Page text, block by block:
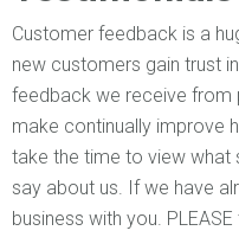
Customer feedback is a
new customers gain trust
feedback we receive from
make continually improve
take the time to view
say about us. If we have
business with you.